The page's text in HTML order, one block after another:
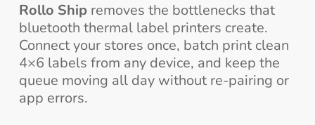
Rollo Shipremoves the bottlenecks that
bluetooth thermal label printers create.
Connect your stores once, batch print clean
4×6 labels from any device, and keep the
queue moving all day without re-pairing or
app errors.